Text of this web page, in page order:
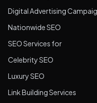
Digital Advertising
Nationwide SEO
SEO Services for
Celebrity SEO
Luxury SEO
Link Building Services